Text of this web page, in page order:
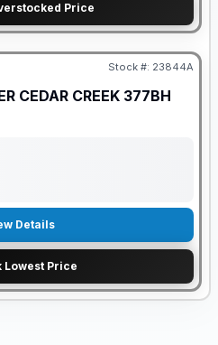
Price
Stock #: 23844A
CEDAR CREEK 377BH
Details
Lowest Price